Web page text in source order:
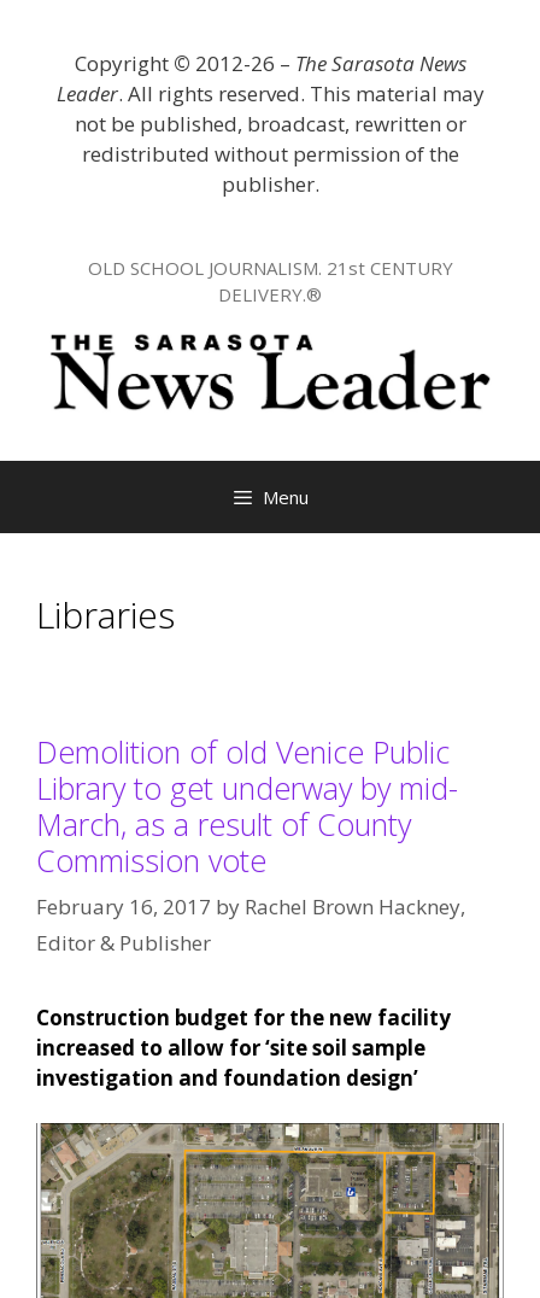
Copyright © 2012-26 – The Sarasota News
Leader. All rights reserved. This material may
not be published, broadcast, rewritten or
redistributed without permission of the
publisher.
OLD SCHOOL JOURNALISM. 21st CENTURY
DELIVERY.®
Menu
Libraries
Demolition of old Venice Public
Library to get underway by mid-
March, as a result of County
Commission vote
February 16, 2017 by Rachel Brown Hackney,
Editor & Publisher
Construction budget for the new facility
increased to allow for ‘site soil sample
investigation and foundation design’